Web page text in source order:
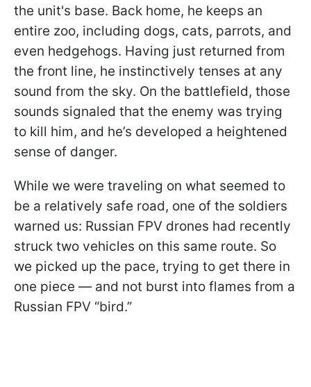
the unit's base. Back home, he keeps an
entire zoo, including dogs, cats, parrots, and
even hedgehogs. Having just returned from
the front line, he instinctively tenses at any
sound from the sky. On the battlefield, those
sounds signaled that the enemy was trying
to kill him, and he’s developed a heightened
sense of danger.
While we were traveling on what seemed to
be a relatively safe road, one of the soldiers
warned us: Russian FPV drones had recently
struck two vehicles on this same route. So
we picked up the pace, trying to get there in
one piece — and not burst into flames from a
Russian FPV “bird.”